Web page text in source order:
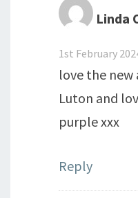
Linda
1st February
love the new
Luton and
purple xxx
Reply